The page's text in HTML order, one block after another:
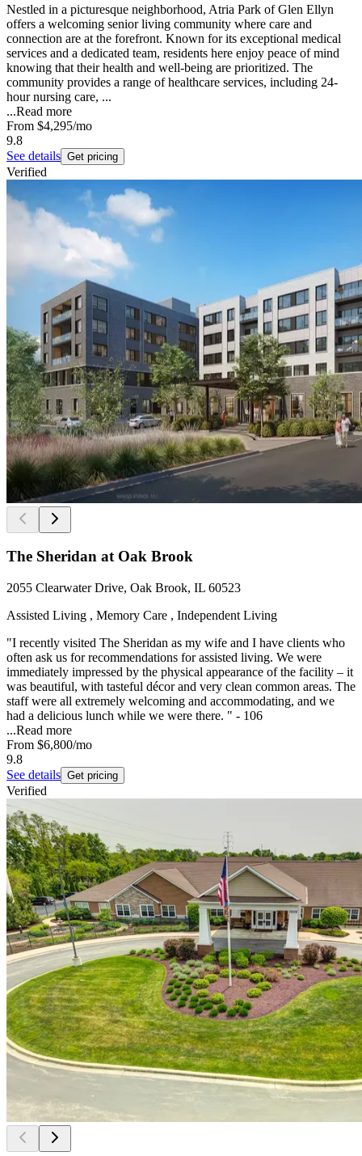
Nestled in a picturesque neighborhood, Atria Park of Glen Ellyn
offers a welcoming senior living community where care and
connection are at the forefront. Known for its exceptional medical
services and a dedicated team, residents here enjoy peace of mind
knowing that their health and well-being are prioritized. The
community provides a range of healthcare services, including 24-
hour nursing care, ...
...Read more
From $4,295/mo
9.8
See details Get pricing
Verified
The Sheridan at Oak Brook
2055 Clearwater Drive, Oak Brook, IL 60523
Assisted Living , Memory Care , Independent Living
"I recently visited The Sheridan as my wife and I have clients who
often ask us for recommendations for assisted living. We were
immediately impressed by the physical appearance of the facility – it
was beautiful, with tasteful décor and very clean common areas. The
staff were all extremely welcoming and accommodating, and we
had a delicious lunch while we were there. " - 106
...Read more
From $6,800/mo
9.8
See details Get pricing
Verified